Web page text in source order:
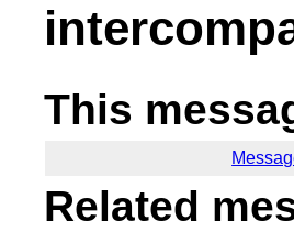
This
Related